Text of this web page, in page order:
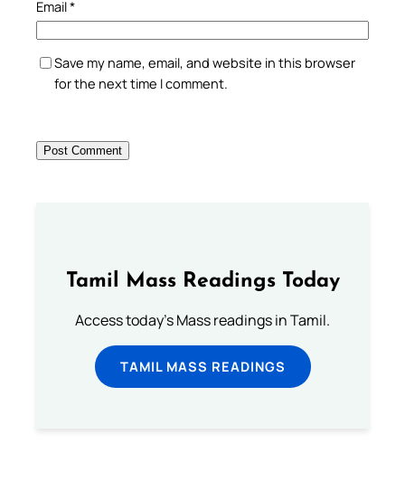
Email*
Save my name, email, and website in this browser
for the next time I comment.
Tamil Mass Readings Today
Access today's Mass readings in Tamil.
TAMIL MASS READINGS